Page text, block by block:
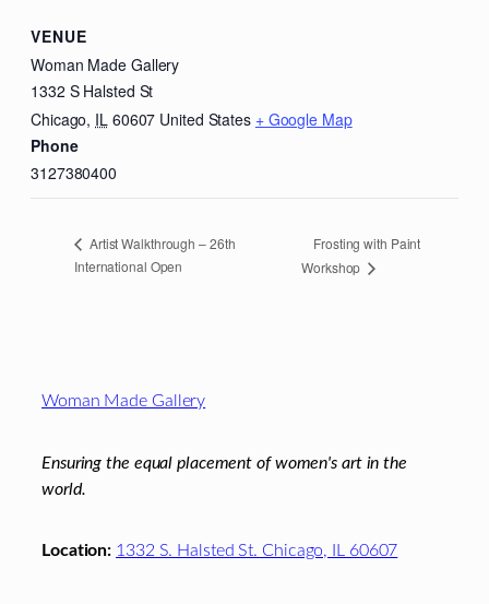
VENUE
Woman Made Gallery
1332 S Halsted St
Chicago, IL 60607 United States + Google Map
Phone
3127380400
Artist Walkthrough – 26th
International Open
Frosting with Paint
Workshop
Footer
Woman Made Gallery
Ensuring the equal placement of women's art in the
world.
Location: 1332 S. Halsted St. Chicago, IL 60607